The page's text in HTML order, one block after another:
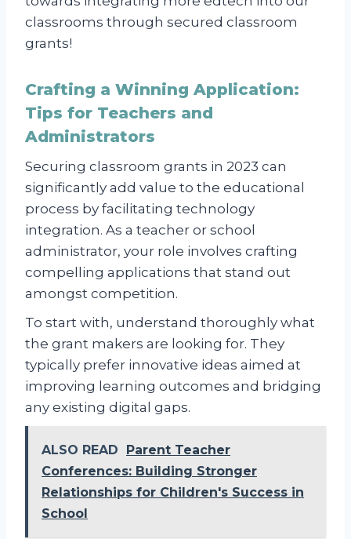
classrooms through secured classroom
grants!
Crafting a Winning Application:
Tips for Teachers and
Administrators
Securing classroom grants in 2023 can
significantly add value to the educational
process by facilitating technology
integration. As a teacher or school
administrator, your role involves crafting
compelling applications that stand out
amongst competition.
To start with, understand thoroughly what
the grant makers are looking for. They
typically prefer innovative ideas aimed at
improving learning outcomes and bridging
any existing digital gaps.
ALSO READ
Parent Teacher
Conferences: Building Stronger
Relationships for Children's Success in
School